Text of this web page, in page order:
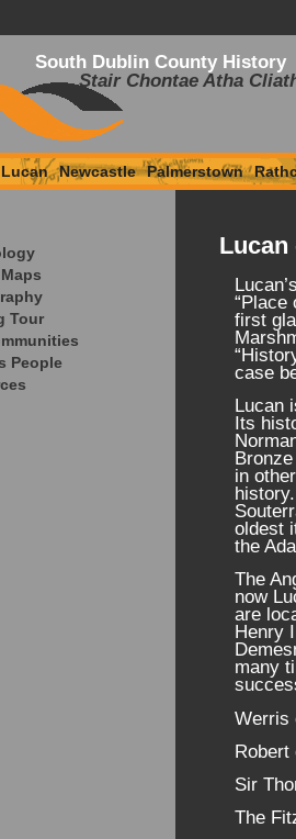
South Dublin County History
Stair Chontae Atha
Lucan Newcastle Palmerstown
Tour
People
Lucan
“Place
first
case
Lucan
Its
in
oldest
the
The
now
are
Henry
many
Werris
Robert
Sir
The